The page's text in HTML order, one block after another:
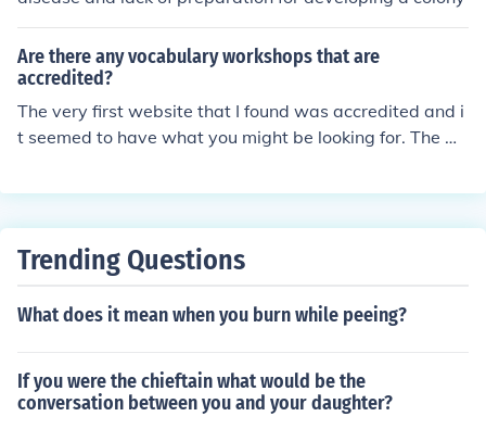
Are there any vocabulary workshops that are
accredited?
The very first website that I found was accredited and i
t seemed to have what you might be looking for. The w
uch as vocabulary workshops and many other great too
Trending Questions
What does it mean when you burn while peeing?
If you were the chieftain what would be the
conversation between you and your daughter?